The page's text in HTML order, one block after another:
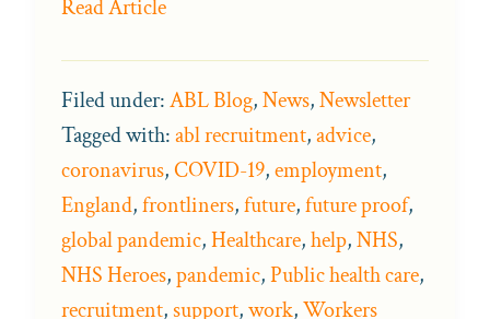
Read Article
Filed under:ABL Blog,News,Newsletter
Tagged with:abl recruitment,advice,
coronavirus,COVID-19,employment,
England,frontliners,future,future proof,
global pandemic,Healthcare,help,NHS,
NHS Heroes,pandemic,Public health care,
recruitment,support,work,Workers